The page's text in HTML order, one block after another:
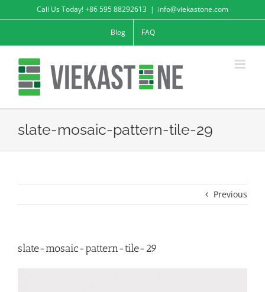
to
Call Us Today! +86 595 88292613 | info@viekastone.com
Blog FAQ
slate-mosaic-pattern-tile-29
Previous
slate-mosaic-pattern-tile-29